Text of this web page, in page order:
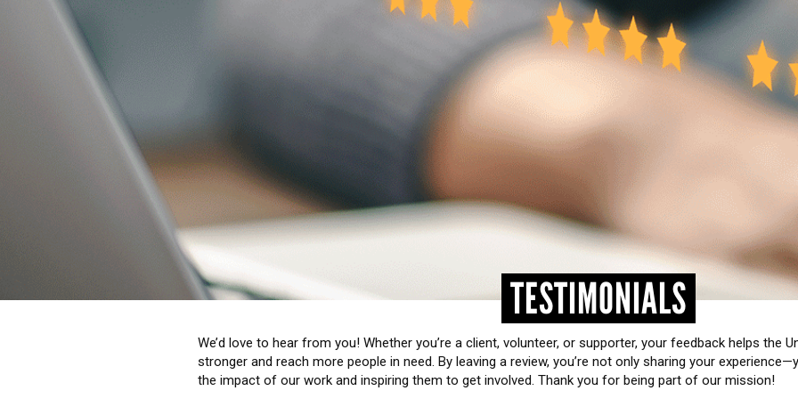
TESTIMONIALS
We’d love to hear from you! Whether you’re a client, volunteer, or supporter, your feedback helps the
stronger and reach more people in need. By leaving a review, you’re not only sharing your
the impact of our work and inspiring them to get involved. Thank you for being part of our mission!